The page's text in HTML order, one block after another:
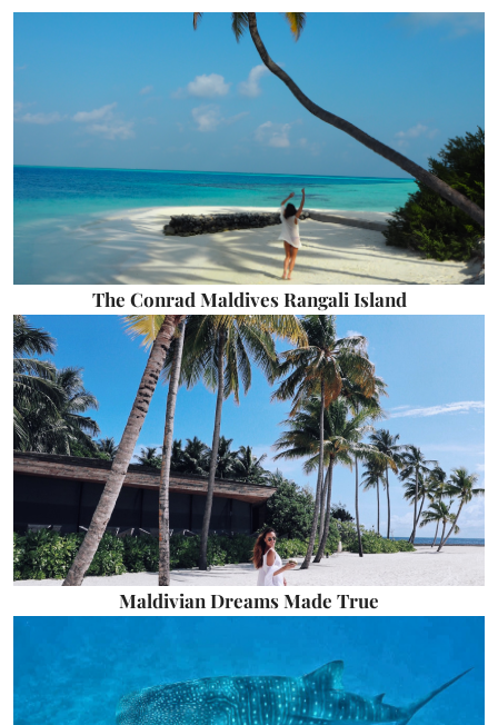
The Conrad Maldives Rangali Island
Maldivian Dreams Made True